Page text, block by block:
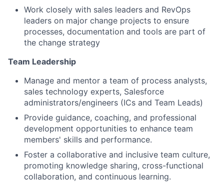
Work closely with sales leaders and RevOps
leaders on major change projects to ensure
processes, documentation and tools are part of
the change strategy
Team Leadership
Manage and mentor a team of process analysts,
sales technology experts, Salesforce
administrators/engineers (ICs and Team Leads)
Provide guidance, coaching, and professional
development opportunities to enhance team
members' skills and performance.
Foster a collaborative and inclusive team culture,
promoting knowledge sharing, cross-functional
collaboration, and continuous learning.